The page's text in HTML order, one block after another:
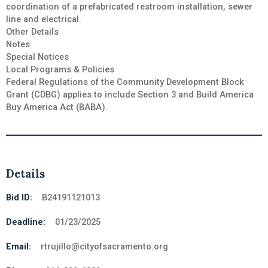
coordination of a prefabricated restroom installation, sewer
line and electrical.
Other Details
Notes
Special Notices
Local Programs & Policies
Federal Regulations of the Community Development Block
Grant (CDBG) applies to include Section 3 and Build America
Buy America Act (BABA).
Details
Bid ID: B24191121013
Deadline: 01/23/2025
Email: rtrujillo@cityofsacramento.org